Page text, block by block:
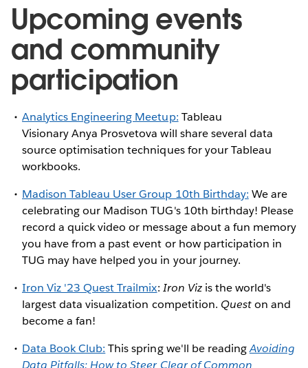
Upcoming events
and community
participation
Analytics Engineering Meetup: Tableau
Visionary Anya Prosvetova will share several data
source optimisation techniques for your Tableau
workbooks.
Madison Tableau User Group 10th Birthday: We are
celebrating our Madison TUG's 10th birthday! Please
record a quick video or message about a fun memory
you have from a past event or how participation in
TUG may have helped you in your journey.
Iron Viz '23 Quest Trailmix: Iron Vizis the world's
largest data visualization competition. Queston and
become a fan!
Data Book Club: This spring we'll be readingAvoiding
Data Pitfalls: How to Steer Clear of Common